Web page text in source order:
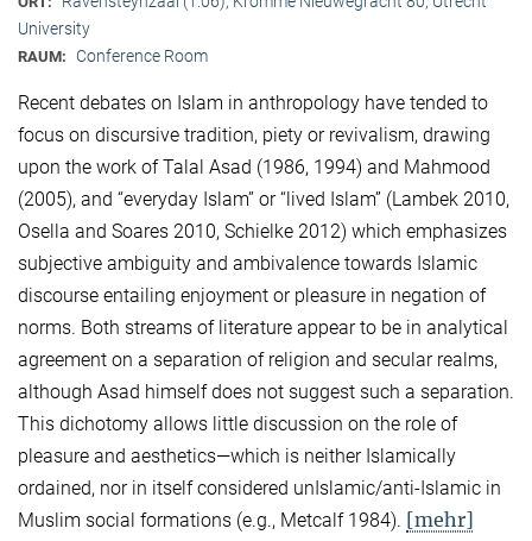
University
RAUM: Conference Room
Recent debates on Islam in anthropology have tended to
focus on discursive tradition, piety or revivalism, drawing
upon the work of Talal Asad (1986, 1994) and Mahmood
(2005), and “everyday Islam” or “lived Islam” (Lambek 2010,
Osella and Soares 2010, Schielke 2012) which emphasizes
subjective ambiguity and ambivalence towards Islamic
discourse entailing enjoyment or pleasure in negation of
norms. Both streams of literature appear to be in analytical
agreement on a separation of religion and secular realms,
although Asad himself does not suggest such a separation.
This dichotomy allows little discussion on the role of
pleasure and aesthetics—which is neither Islamically
ordained, nor in itself considered unIslamic/anti-Islamic in
Muslim social formations (e.g., Metcalf 1984). [mehr]